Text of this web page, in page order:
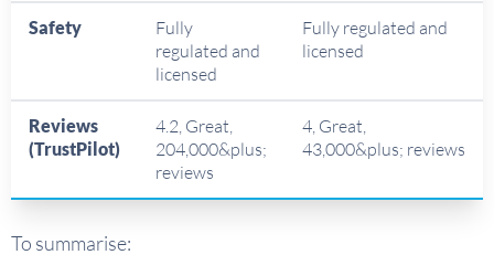
Safety
Fully
regulated and
licensed
Fully regulated and
licensed
Reviews
(TrustPilot)
4.2, Great,
204,000&plus;
reviews
4, Great,
43,000&plus; reviews
To summarise: